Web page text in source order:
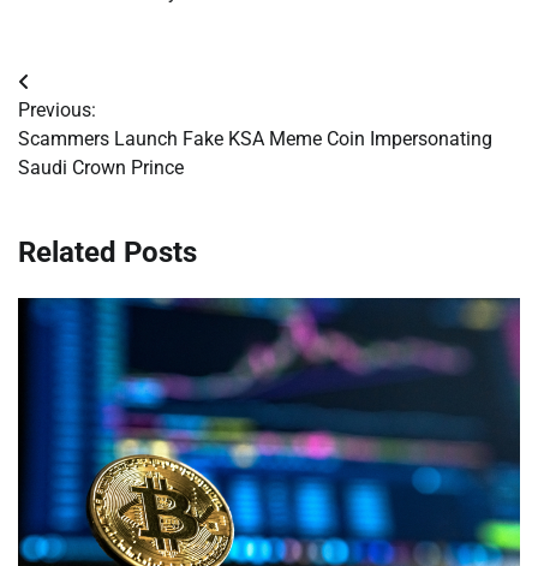
Post
navigation
Previous:
Scammers Launch Fake KSA Meme Coin Impersonating
Saudi Crown Prince
Related Posts